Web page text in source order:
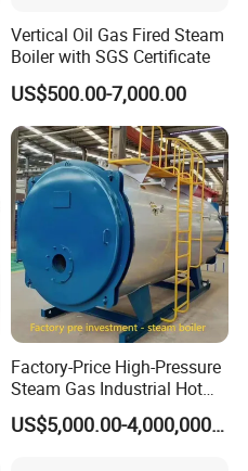
Vertical Oil Gas Fired Steam
Boiler with SGS Certificate
US$500.00-7,000.00
Factory-Price High-Pressure
Steam Gas Industrial Hot
Water Heating Electric
Biomass Boiler EvaporatorUS$5,000.00-4,000,000.00